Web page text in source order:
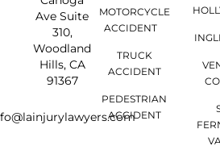
Ave Suite
310,
Woodland
Hills, CA
91367
MOTORCYCLE
ACCIDENT
TRUCK
ACCIDENT
PEDESTRIAN
ACCIDENT